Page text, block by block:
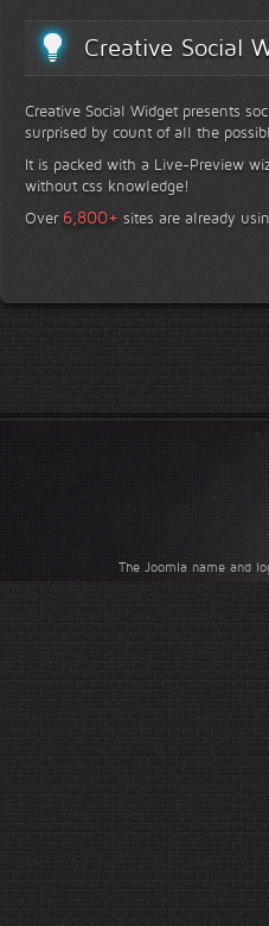
Creative Social
Creative Social Widget presents
surprised by count of all the
It is packed with a Live-Preview
without css knowledge!
Over 6,800+ sites are already
The Joomla name and